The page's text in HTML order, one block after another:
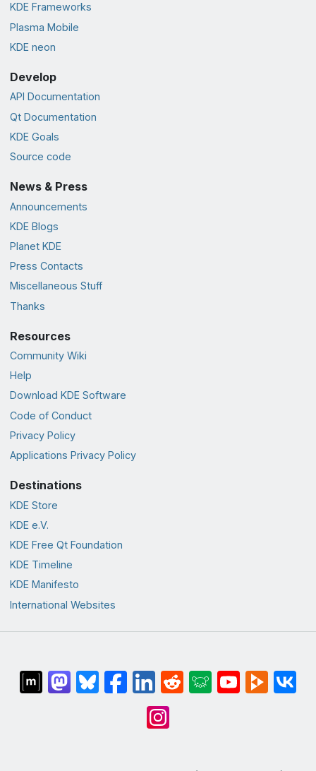
KDE Frameworks
Plasma Mobile
KDE neon
Develop
API Documentation
Qt Documentation
KDE Goals
Source code
News & Press
Announcements
KDE Blogs
Planet KDE
Press Contacts
Miscellaneous Stuff
Thanks
Resources
Community Wiki
Help
Download KDE Software
Code of Conduct
Privacy Policy
Applications Privacy Policy
Destinations
KDE Store
KDE e.V.
KDE Free Qt Foundation
KDE Timeline
KDE Manifesto
International Websites